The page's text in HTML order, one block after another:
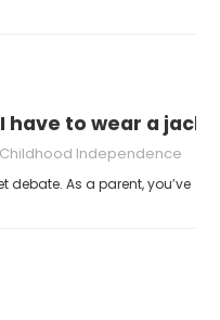
have to wear a
Childhood Independence
As a parent, you’ve